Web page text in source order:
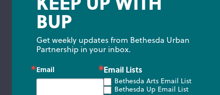
BUP
Get weekly updates from Bethesda Urban
Partnership in your inbox.
Email Email Lists
Bethesda Arts Email List
Bethesda Up Email List